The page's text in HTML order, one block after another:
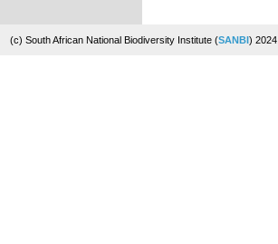
(c) South African National Biodiversity Institute (SANBI) 2024.